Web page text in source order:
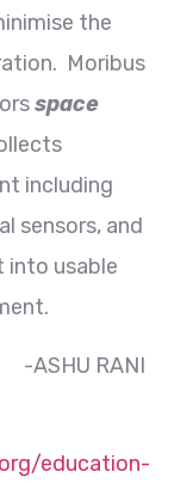
the
Moribus
space
including
sensors, and
into usable
-ASHU RANI
education-